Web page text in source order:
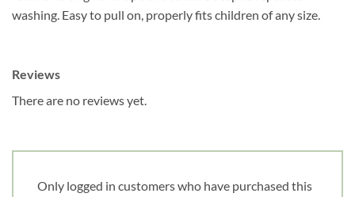
washing. Easy to pull on, properly fits children of any size.
Reviews
There are no reviews yet.
Only logged in customers who have purchased this
notre infolettre!
Nom*